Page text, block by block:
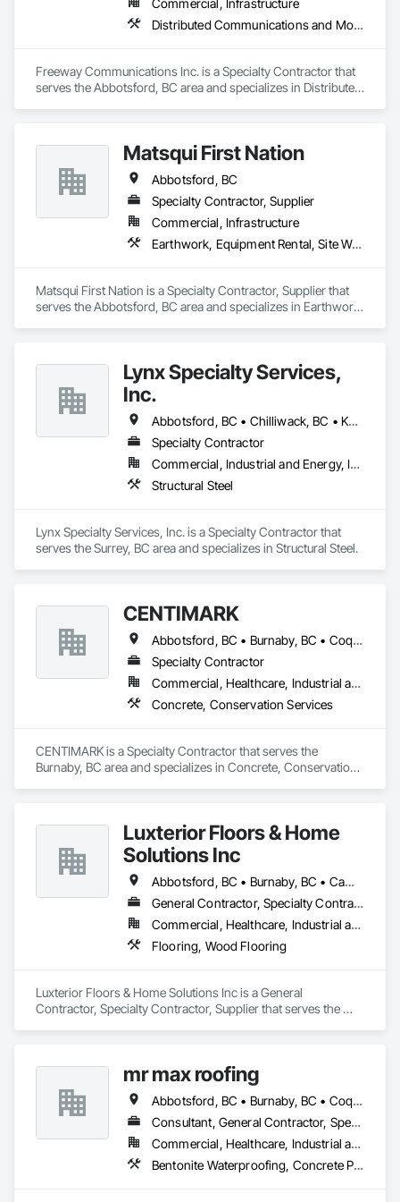
single, expert point of contact.Commercial, Infrastructure
Distributed Communications and Monitoring Systems
Freeway Communications Inc. is a Specialty Contractor that
serves the Abbotsford, BC area and specializes in Distributed
Matsqui First Nation
Abbotsford, BC
Specialty Contractor, Supplier
Commercial, Infrastructure
Earthwork, Equipment Rental, Site Watering For Dust Control
Matsqui First Nation is a Specialty Contractor, Supplier that
serves the Abbotsford, BC area and specializes in Earthwork,
Lynx Specialty Services,
Inc.
Abbotsford, BC • Chilliwack, BC • Kamloops, BC • Kelowna, BC • Surrey, BC • Vancouver, BC • West Kelowna, BC
Specialty Contractor
Commercial, Industrial and Energy, Infrastructure
Structural Steel
Lynx Specialty Services, Inc. is a Specialty Contractor that
serves the Surrey, BC area and specializes in Structural Steel.
CENTIMARK
Abbotsford, BC • Burnaby, BC • Coquitlam, BC • Langley, BC • North Vancouver District, BC • Port Coquitlam, BC • Surrey, BC • Vancouver, BC • West Vancouver, BC
Specialty Contractor
Commercial, Healthcare, Industrial and Energy, Infrastructure, Institutional, Residential
Concrete, Conservation Services
CENTIMARK is a Specialty Contractor that serves the
Burnaby, BC area and specializes in Concrete, Conservation
Luxterior Floors & Home
Solutions Inc
Abbotsford, BC • Burnaby, BC • Campbell River, BC • Coquitlam, BC • Courtenay, BC • Duncan, BC • Kamloops, BC • Kelowna, BC • Langley, BC • Nanaimo, BC • Parksville, BC • Port Alberni, BC • Richmond, BC • Sooke, BC • Surrey, BC • Vancouver, BC • Victoria, BC
General Contractor, Specialty Contractor, Supplier
Commercial, Healthcare, Industrial and Energy, Infrastructure, Institutional, Residential
Flooring, Wood Flooring
Luxterior Floors & Home Solutions Inc is a General
Contractor, Specialty Contractor, Supplier that serves the
mr max roofing
Abbotsford, BC • Burnaby, BC • Coquitlam, BC • Delta, BC • Langley, BC • Maple Ridge, BC • New Westminster, BC • North Vancouver District, BC • Port Coquitlam, BC • Port Moody, BC • Richmond, BC • Surrey, BC • Vancouver, BC • West Vancouver, BC
Consultant, General Contractor, Specialty Contractor
Commercial, Healthcare, Industrial and Energy, Infrastructure, Institutional, Residential
Bentonite Waterproofing, Concrete Paving, Conservation Treatment For Period Roofing, Dampproofing, Flashing and Trim, Fluid Applied Membrane Air Barriers, Fluid Applied Waterproofing, High Performance Coatings, Joint Sealants, Membrane Roofing, Roof and Deck Insulation, Roof Panels, Roof Pavers, Roof Specialties, Roof Tiles, Roof Windows and Skylights, Roofing, Sheet Metal Flashing and Trim, Sheet Metal Membrane Air Barriers, Sheet Metal Roofing, Sheet Metal Waterproofing, Sheet Waterproofing, Shingles and Shakes, Special Coatings, Towers, Water Drainage Exterior Insulation and Finish System, Waterproofing, Wood Shingle Siding